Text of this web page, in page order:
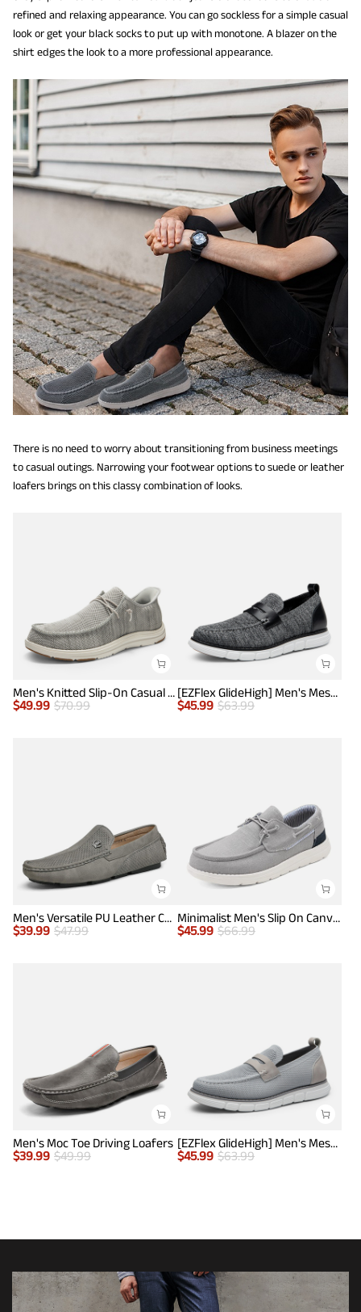
refined and relaxing appearance. You can go sockless for a simple casual
look or get your black socks to put up with monotone. A blazer on the
shirt edges the look to a more professional appearance.
There is no need to worry about transitioning from business meetings
to casual outings. Narrowing your footwear options to suede or leather
loafers brings on this classy combination of looks.
Men's Knitted Slip-On Casual Loafers
$49.99 $70.99
[EZFlex GlideHigh] Men's Mesh Casual Penny Loafers
$45.99 $63.99
Men's Versatile PU Leather Casual Loafers
$39.99 $47.99
Minimalist Men's Slip On Canvas Loafers
$45.99 $66.99
Men's Moc Toe Driving Loafers
$39.99 $49.99
[EZFlex GlideHigh] Men's Mesh Casual Penny Loafers
$45.99 $63.99